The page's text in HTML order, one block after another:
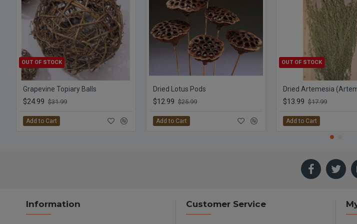
OUT OF STOCK
Grapevine Topiary Balls
$24.99 $31.99
Add to Cart
Dried Lotus Pods
$12.99 $25.99
Add to Cart
OUT OF STOCK
$13.99 $17.99
Add to Cart
Information Customer Service